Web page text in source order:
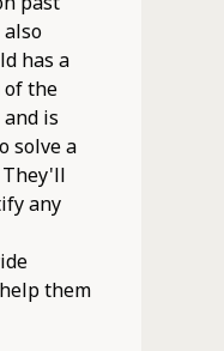
has a
of the
is
solve a
any
them